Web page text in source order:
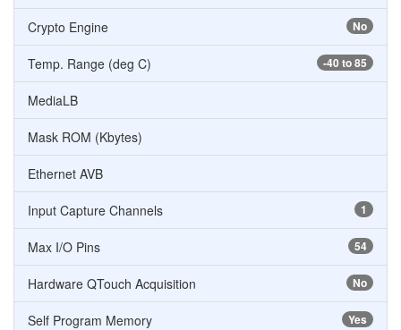
No
Crypto Engine
-40 to 85
Temp. Range (deg C)
MediaLB
Mask ROM (Kbytes)
Ethernet AVB
1
Input Capture Channels
54
Max I/O Pins
No
Hardware QTouch Acquisition
Yes
Self Program Memory